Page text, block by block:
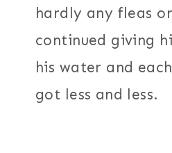
hardly any fleas
continued giving
his water and
got less and less.